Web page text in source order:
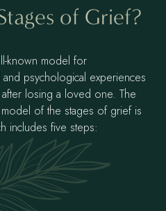
of Grief?
known model for
psychological experiences
losing a loved one. The
of the stages of grief is
includes five steps: